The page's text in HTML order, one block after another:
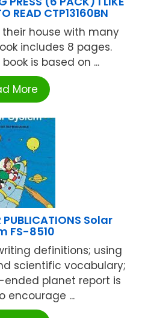
READ CTP13160BN
house with many
includes 8 pages.
is based on ...
More
PUBLICATIONS Solar
FS-8510
definitions; using
scientific vocabulary;
ended planet report is
encourage ...